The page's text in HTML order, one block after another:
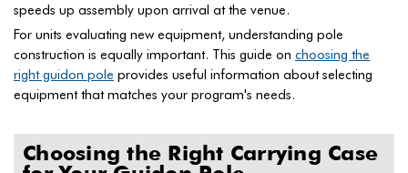
speeds up assembly upon arrival at the venue.
For units evaluating new equipment, understanding pole
construction is equally important. This guide on choosing the
right guidon pole provides useful information about selecting
equipment that matches your program's needs.
Choosing the Right Carrying Case